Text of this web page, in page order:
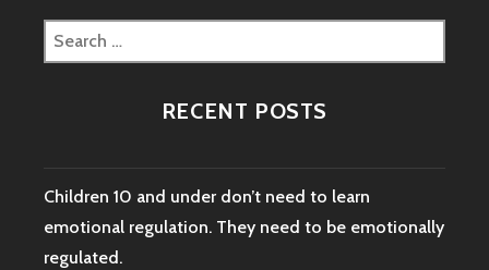
Search
for:
RECENT POSTS
Children 10 and under don’t need to learn
emotional regulation. They need to be emotionally
regulated.